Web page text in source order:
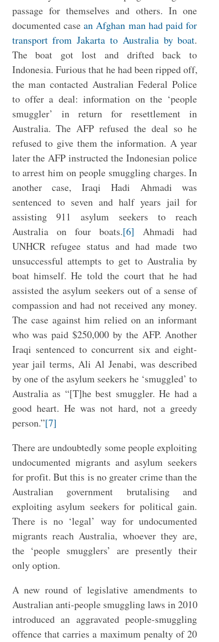
passage for themselves and others. In one
documented casean Afghan man had paid for
transport from Jakarta to Australia by boat.
The boat got lost and drifted back to
Indonesia. Furious that he had been ripped off,
the man contacted Australian Federal Police
to offer a deal: information on the ‘people
smuggler’ in return for resettlement in
Australia. The AFP refused the deal so he
refused to give them the information. A year
later the AFP instructed the Indonesian police
to arrest him on people smuggling charges. In
another case, Iraqi Hadi Ahmadi was
sentenced to seven and half years jail for
assisting 911 asylum seekers to reach
Australia on four boats.[6] Ahmadi had
UNHCR refugee status and had made two
unsuccessful attempts to get to Australia by
boat himself. He told the court that he had
assisted the asylum seekers out of a sense of
compassion and had not received any money.
The case against him relied on an informant
who was paid $250,000 by the AFP. Another
Iraqi sentenced to concurrent six and eight-
year jail terms, Ali Al Jenabi, was described
by one of the asylum seekers he ‘smuggled’ to
Australia as “[T]he best smuggler. He had a
good heart. He was not hard, not a greedy
person.”[7]
There are undoubtedly some people exploiting
undocumented migrants and asylum seekers
for profit. But this is no greater crime than the
Australian government brutalising and
exploiting asylum seekers for political gain.
There is no ‘legal’ way for undocumented
migrants reach Australia, whoever they are,
the ‘people smugglers’ are presently their
only option.
A new round of legislative amendments to
Australian anti-people smuggling laws in 2010
introduced an aggravated people-smuggling
offence that carries a maximum penalty of 20